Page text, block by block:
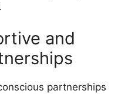
and
partnerships